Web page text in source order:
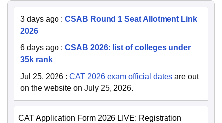
3 days ago : CSAB Round 1 Seat Allotment Link
2026
6 days ago : CSAB 2026: list of colleges under
35k rank
Jul 25, 2026 : CAT 2026 exam official dates are out
on the website on July 25, 2026.
CAT Application Form 2026 LIVE: Registration